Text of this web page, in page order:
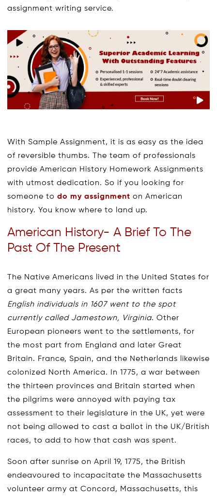
assignment writing service.
With Sample Assignment, it is as easy as the idea
of reversible thumbs. The team of professionals
provide American History Homework Assignments
with utmost dedication. So if you looking for
someone to do my assignment on American
history. You know where to land up.
American History- A Brief To The
Past Of The Present
The Native Americans lived in the United States for
a great many years. As per the written facts
English individuals in 1607 went to the spot
currently called Jamestown, Virginia. Other
European pioneers went to the settlements, for
the most part from England and later Great
Britain. France, Spain, and the Netherlands likewise
colonized North America. In 1775, a war between
the thirteen provinces and Britain started when
the pilgrims were annoyed with paying tax
assessment to their legislature in the UK, yet were
not being allowed to cast a ballot in the UK/British
races, to add to how that cash was spent.
Soon after sunrise on April 19, 1775, the British
endeavoured to incapacitate the Massachusetts
volunteer army at Concord, Massachusetts, this